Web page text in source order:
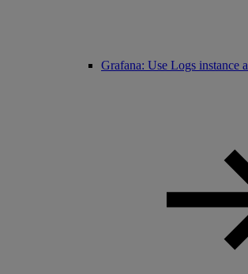
Grafana: Use Logs instance